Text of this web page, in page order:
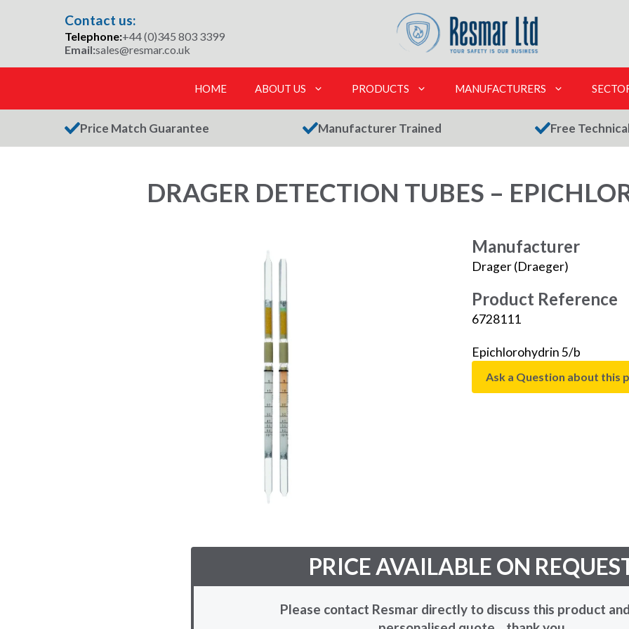
Contact us:
Telephone:+44 (0)345 803 3399
Email:sales@resmar.co.uk
HOME ABOUT US PRODUCTS MANUFACTURERS
Price Match Guarantee Manufacturer Trained Free
DRAGER DETECTION TUBES –
Manufacturer
Drager (Draeger)
Product Reference
6728111
Epichlorohydrin 5/b
Ask a Question about this
PRICE AVAILABLE ON
Please contact Resmar directly to discuss this product